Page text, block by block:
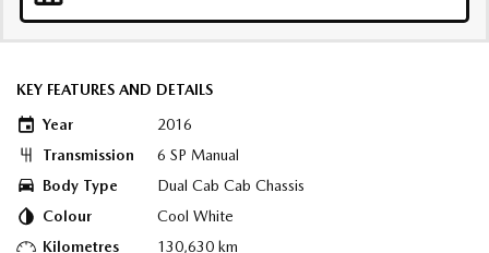
KEY FEATURES AND DETAILS
Year
2016
Transmission
6 SP Manual
Body Type
Dual Cab Cab Chassis
Colour
Cool White
Kilometres
130,630 km